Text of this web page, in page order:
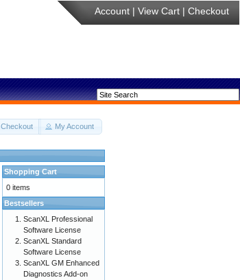
Account | View Cart | Checkout
Checkout My Account
Shopping Cart
0 items
Bestsellers
ScanXL Professional
Software License
ScanXL Standard
Software License
ScanXL GM Enhanced
Diagnostics Add-on